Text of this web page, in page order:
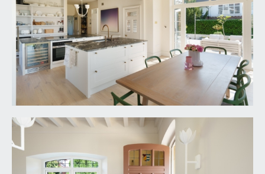
KITCHEN/DINING ROOM:
25' 5'' x 17' 6'' (7.74m x
5.33m)
extended in 2023, this gorgeous kitchen blends
the old and the new and enjoys two central
islands with granite counters, period dresser with
inset Neff oven and microwave with open
shelving over, further integrated appliances
include a second Miele oven with induction hob
and countertop down draft extractor fan, a Miele
dishwasher, Fisher and Paykel American style
fridge freezer and Caple wine fridge. There are
large floor to ceiling double glazed windows to